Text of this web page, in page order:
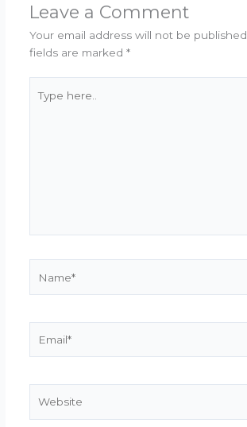
Leave a Comment
Your email address will not be published.
fields are marked *
here..